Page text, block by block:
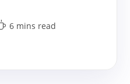
6 mins read